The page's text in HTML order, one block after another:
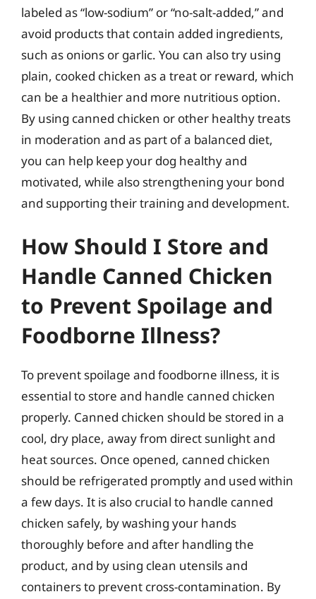
labeled as “low-sodium” or “no-salt-added,” and
avoid products that contain added ingredients,
such as onions or garlic. You can also try using
plain, cooked chicken as a treat or reward, which
can be a healthier and more nutritious option.
By using canned chicken or other healthy treats
in moderation and as part of a balanced diet,
you can help keep your dog healthy and
motivated, while also strengthening your bond
and supporting their training and development.
How Should I Store and
Handle Canned Chicken
to Prevent Spoilage and
Foodborne Illness?
To prevent spoilage and foodborne illness, it is
essential to store and handle canned chicken
properly. Canned chicken should be stored in a
cool, dry place, away from direct sunlight and
heat sources. Once opened, canned chicken
should be refrigerated promptly and used within
a few days. It is also crucial to handle canned
chicken safely, by washing your hands
thoroughly before and after handling the
product, and by using clean utensils and
containers to prevent cross-contamination. By